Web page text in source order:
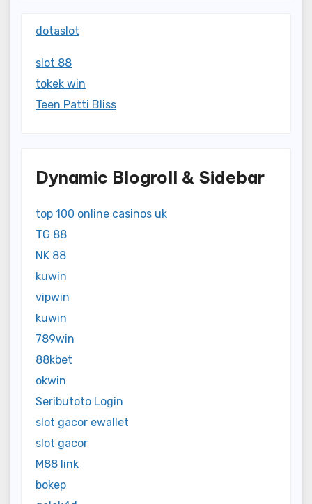
dotaslot
slot 88
tokek win
Teen Patti Bliss
Dynamic Blogroll & Sidebar
top 100 online casinos uk
TG 88
NK 88
kuwin
vipwin
kuwin
789win
88kbet
okwin
Seributoto Login
slot gacor ewallet
slot gacor
M88 link
bokep